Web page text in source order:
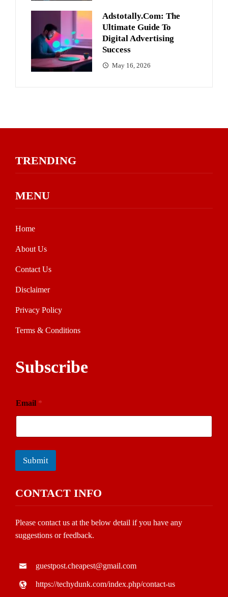
Adstotally.com: The
Ultimate Guide To
Digital Advertising
Success
May 16, 2026
TRENDING
MENU
Home
About Us
Contact Us
Disclaimer
Privacy Policy
Terms & Conditions
Subscribe
Email *
Submit
CONTACT INFO
Please contact us at the below detail if you have any
suggestions or feedback.
guestpost.cheapest@gmail.com
https://techydunk.com/index.php/contact-us